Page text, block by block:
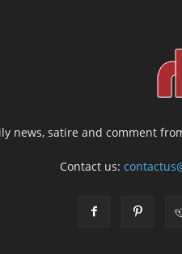
news, satire and comment
Contact us: